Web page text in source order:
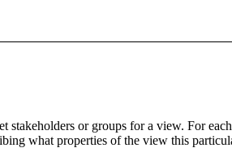
or groups for a view. For
what properties of the view this